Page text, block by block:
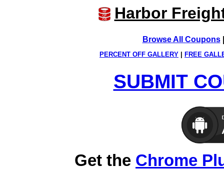
Harbor
Browse All Coupons
PERCENT OFF GALLERY FREE
SUBMIT
Get the Chrome